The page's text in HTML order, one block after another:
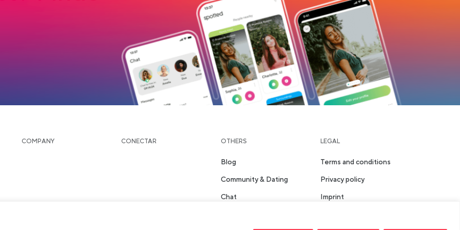
COMPANY CONECTAR OTHERS
Blog
Community & Dating
Chat
LEGAL
Terms and conditions
Privacy policy
Imprint